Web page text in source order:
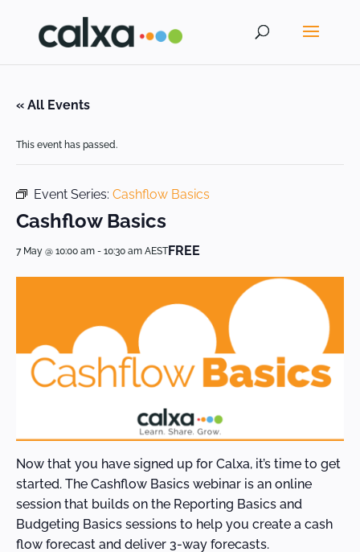
« All Events
This event has passed.
Event Series: Cashflow Basics
Cashflow Basics
7 May @ 10:00 am - 10:30 am AESTFREE
Now that you have signed up for Calxa, it’s time to get
started. The Cashflow Basics webinar is an online
session that builds on the Reporting Basics and
Budgeting Basics sessions to help you create a cash
flow forecast and deliver 3-way forecasts.